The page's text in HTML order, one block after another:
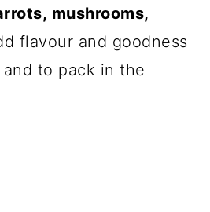
mushrooms,
flavour and goodness
to pack in the